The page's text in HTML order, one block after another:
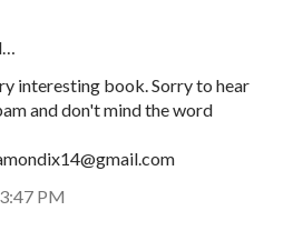
interesting book. Sorry to hear
and don't mind the word
PM